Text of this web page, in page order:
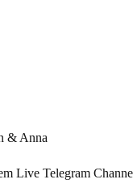
& Anna
Live Telegram